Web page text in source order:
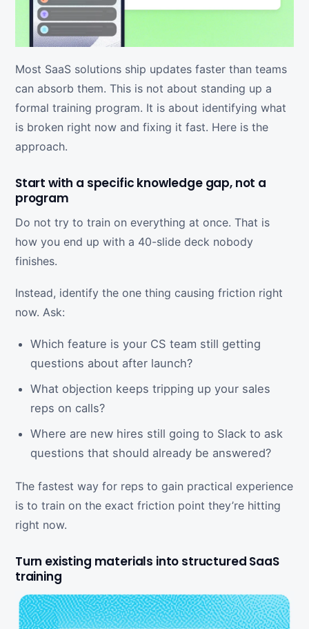
Most SaaS solutions ship updates faster than teams
can absorb them. This is not about standing up a
formal training program. It is about identifying what
is broken right now and fixing it fast. Here is the
approach.
Start with a specific knowledge gap, not a
program
Do not try to train on everything at once. That is
how you end up with a 40-slide deck nobody
finishes.
Instead, identify the one thing causing friction right
now. Ask:
Which feature is your CS team still getting
questions about after launch?
What objection keeps tripping up your sales
reps on calls?
Where are new hires still going to Slack to ask
questions that should already be answered?
The fastest way for reps to gain practical experience
is to train on the exact friction point they’re hitting
right now.
Turn existing materials into structured SaaS
training